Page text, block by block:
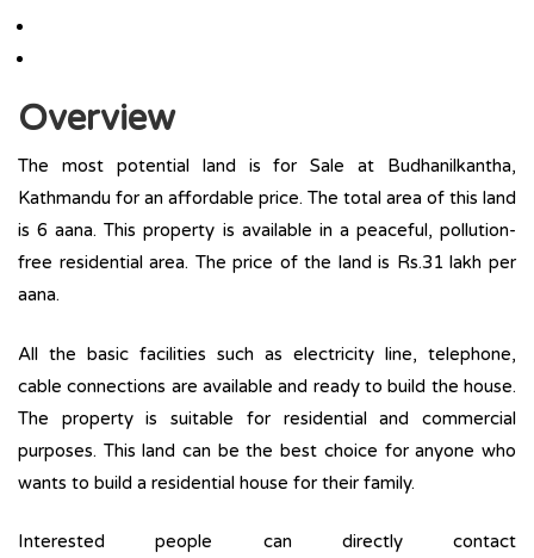
Overview
The most potential land is for Sale at Budhanilkantha,
Kathmandu for an affordable price. The total area of this land
is 6 aana. This property is available in a peaceful, pollution-
free residential area. The price of the land is Rs.31 lakh per
aana.
All the basic facilities such as electricity line, telephone,
cable connections are available and ready to build the house.
The property is suitable for residential and commercial
purposes. This land can be the best choice for anyone who
wants to build a residential house for their family.
Interested people can directly contact